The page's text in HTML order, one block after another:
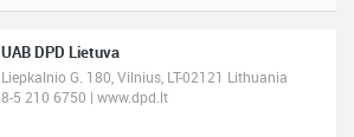
UAB DPD Lietuva
Liepkalnio G. 180, Vilnius, LT-02121 Lithuania
8-5 210 6750 | www.dpd.lt